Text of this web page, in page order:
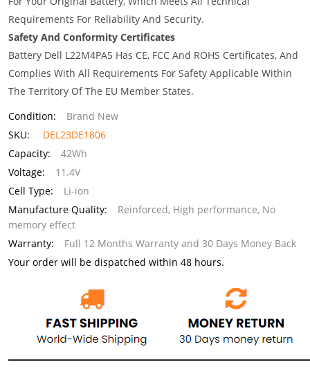
Requirements For Reliability And Security.
Safety And Conformity Certificates
Battery Dell L22M4PA5 Has CE, FCC And ROHS Certificates, And
Complies With All Requirements For Safety Applicable Within
The Territory Of The EU Member States.
Condition:
Brand New
SKU:
DEL23DE1806
Capacity:
42Wh
Voltage:
11.4V
Cell Type:
Li-ion
Manufacture Quality:
Reinforced, High performance, No
memory effect
Warranty:
Full 12 Months Warranty and 30 Days Money Back
Your order will be dispatched within 48 hours.